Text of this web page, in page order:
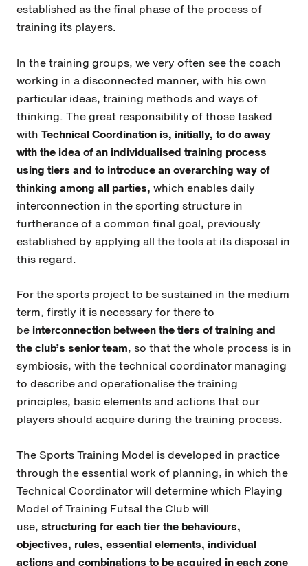
established as the final phase of the process of
training its players.
In the training groups, we very often see the coach
working in a disconnected manner, with his own
particular ideas, training methods and ways of
thinking. The great responsibility of those tasked
with Technical Coordination is, initially, to do away
with the idea of an individualised training process
using tiers and to introduce an overarching way of
thinking among all parties, which enables daily
interconnection in the sporting structure in
furtherance of a common final goal, previously
established by applying all the tools at its disposal in
this regard.
For the sports project to be sustained in the medium
term, firstly it is necessary for there to
be interconnection between the tiers of training and
the club’s senior team, so that the whole process is in
symbiosis, with the technical coordinator managing
to describe and operationalise the training
principles, basic elements and actions that our
players should acquire during the training process.
The Sports Training Model is developed in practice
through the essential work of planning, in which the
Technical Coordinator will determine which Playing
Model of Training Futsal the Club will
use, structuring for each tier the behaviours,
objectives, rules, essential elements, individual
actions and combinations to be acquired in each zone